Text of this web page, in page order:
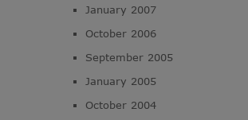
January 2007
October 2006
September 2005
January 2005
October 2004